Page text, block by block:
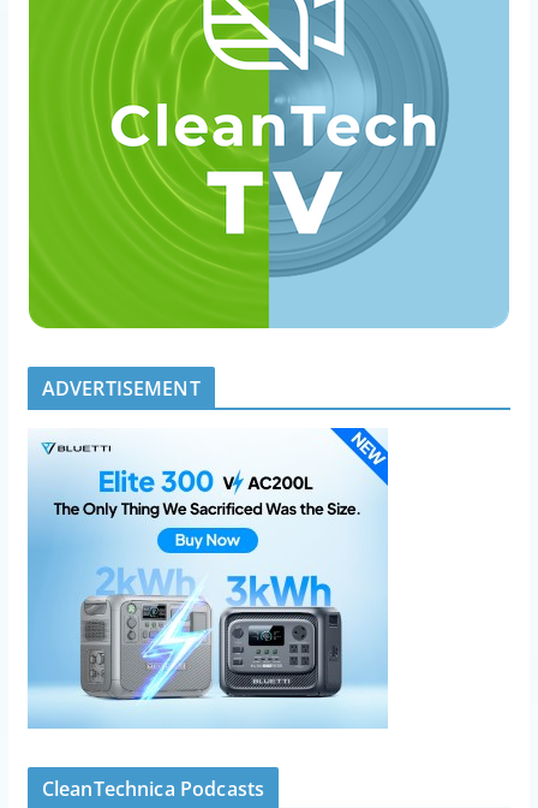
ADVERTISEMENT
CleanTechnica Podcasts